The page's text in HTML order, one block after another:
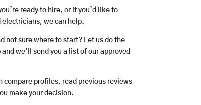
ready to hire, or if you’d like to
electricians, we can help.
not sure where to start? Let us do the
we’ll send you a list of our approved
compare profiles, read previous reviews
make your decision.